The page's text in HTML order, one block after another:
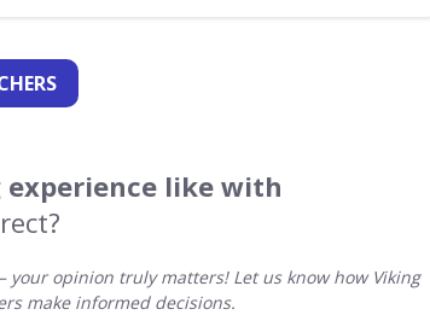
like with
opinion truly matters! Let us know how Viking
make informed decisions.